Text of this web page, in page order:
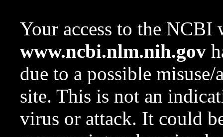
Your access to the NCBI
www.ncbi.nlm.nih.gov
due to a possible
site. This is not an
virus or attack. It could